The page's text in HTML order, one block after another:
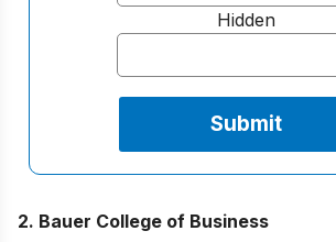
Hidden
2. Bauer College of Business